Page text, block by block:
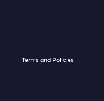
Terms and Policies